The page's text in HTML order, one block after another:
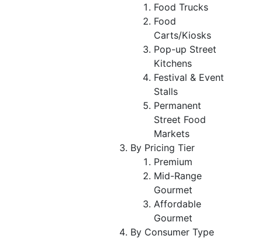
Food Trucks
Food
Carts/Kiosks
Pop-up Street
Kitchens
Festival & Event
Stalls
Permanent
Street Food
Markets
By Pricing Tier
Premium
Mid-Range
Gourmet
Affordable
Gourmet
By Consumer Type